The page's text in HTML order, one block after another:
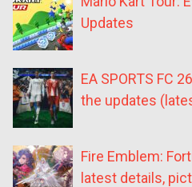
Updates
EA SPORTS FC
the updates
Fire Emblem:
latest details,